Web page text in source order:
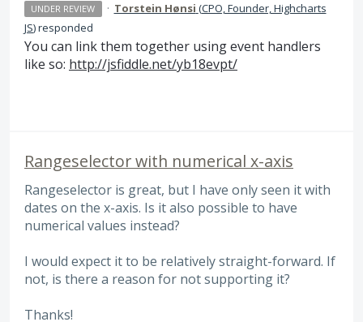
UNDER REVIEW · Torstein Hønsi (CPO, Founder, Highcharts
JS)responded
You can link them together using event handlers
like so: http://jsfiddle.net/yb18evpt/
Rangeselector with numerical x-axis
Rangeselector is great, but I have only seen it with
dates on the x-axis. Is it also possible to have
numerical values instead?
I would expect it to be relatively straight-forward. If
not, is there a reason for not supporting it?
Thanks!